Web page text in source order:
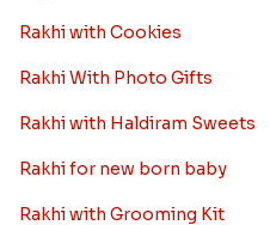
Rakhi with Cookies
Rakhi With Photo Gifts
Rakhi with Haldiram Sweets
Rakhi for new born baby
Rakhi with Grooming Kit